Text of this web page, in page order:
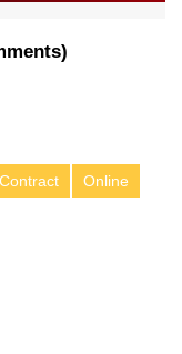
)
Contract
Online